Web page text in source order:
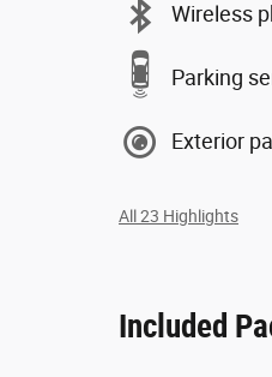
Wireless
Parking
Exterior
All 23 Highlights
Included